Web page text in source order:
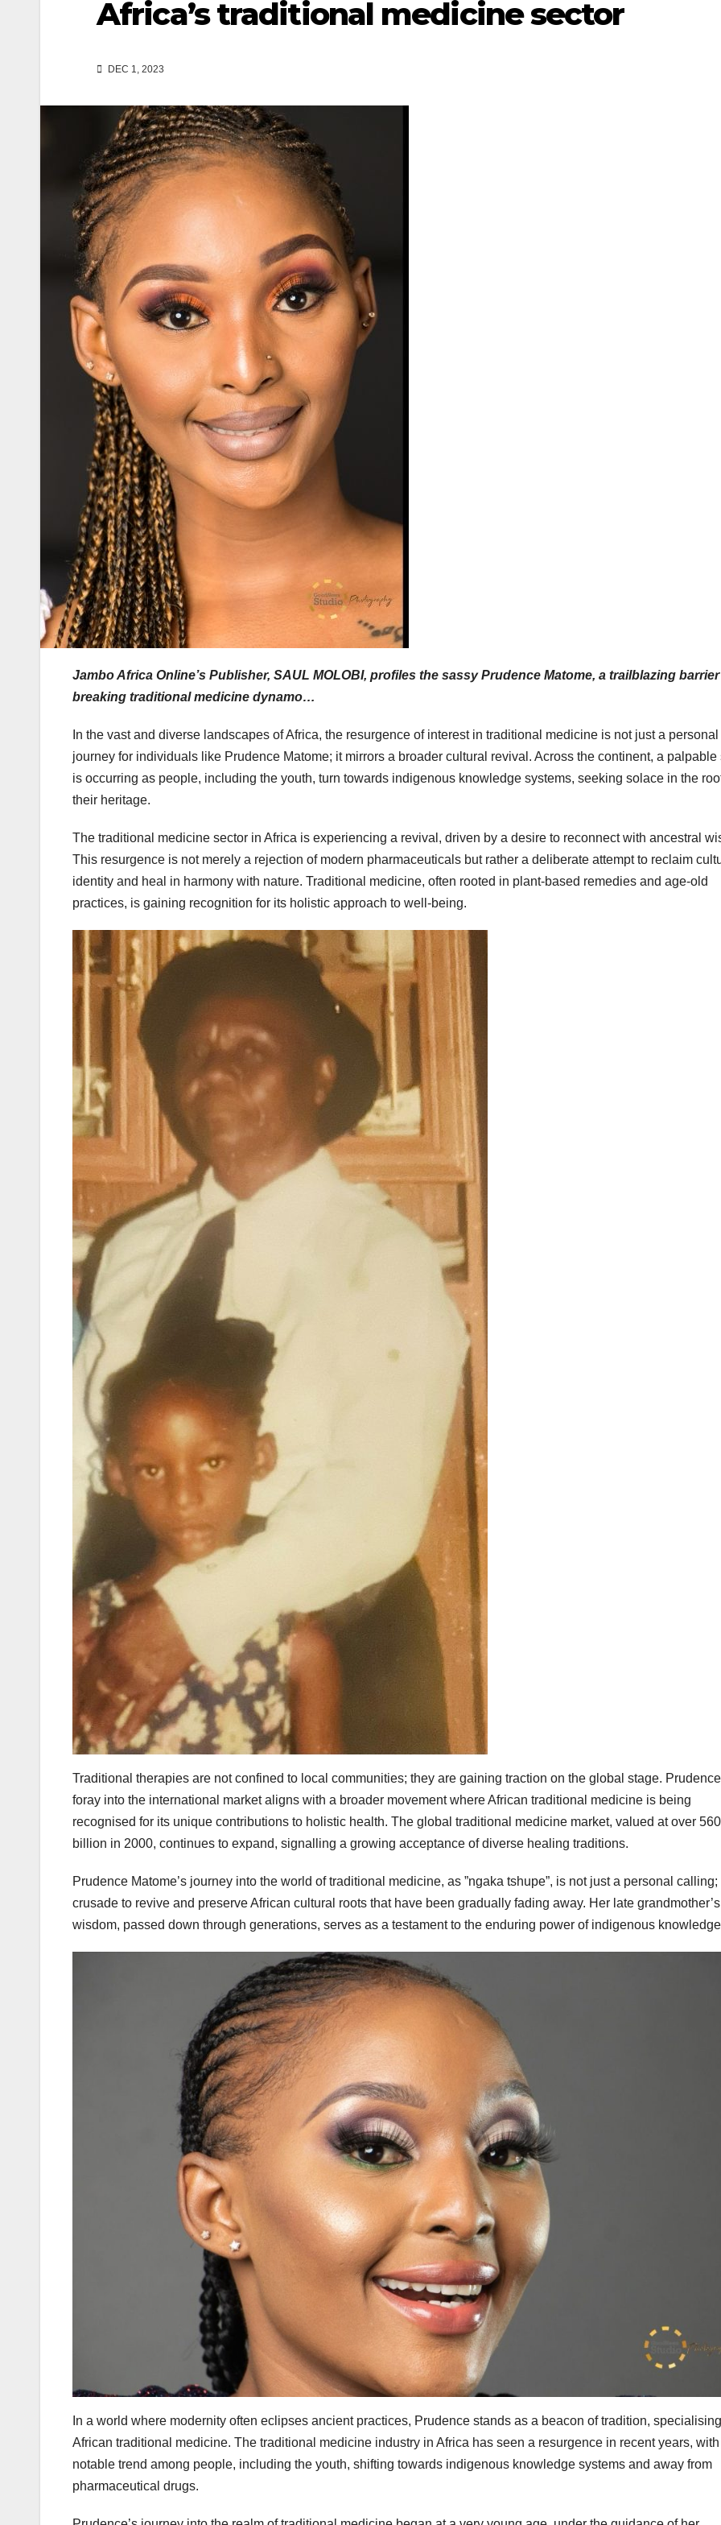
Africa’s traditional medicine sector
DEC 1, 2023
Jambo Africa Online’s Publisher, SAUL MOLOBI, profiles the sassy Prudence Matome, a trailblazing barrier
breaking traditional medicine dynamo…
In the vast and diverse landscapes of Africa, the resurgence of interest in traditional medicine is not just a personal
journey for individuals like Prudence Matome; it mirrors a broader cultural revival. Across the continent, a palpable
is occurring as people, including the youth, turn towards indigenous knowledge systems, seeking solace in the
their heritage.
The traditional medicine sector in Africa is experiencing a revival, driven by a desire to reconnect with ancestral
This resurgence is not merely a rejection of modern pharmaceuticals but rather a deliberate attempt to reclaim
identity and heal in harmony with nature. Traditional medicine, often rooted in plant-based remedies and age-old
practices, is gaining recognition for its holistic approach to well-being.
Traditional therapies are not confined to local communities; they are gaining traction on the global stage.
foray into the international market aligns with a broader movement where African traditional medicine is being
recognised for its unique contributions to holistic health. The global traditional medicine market, valued at over 560
billion in 2000, continues to expand, signalling a growing acceptance of diverse healing traditions.
Prudence Matome’s journey into the world of traditional medicine, as ”ngaka tshupe”, is not just a personal calling;
crusade to revive and preserve African cultural roots that have been gradually fading away. Her late grandmother’s
wisdom, passed down through generations, serves as a testament to the enduring power of indigenous
In a world where modernity often eclipses ancient practices, Prudence stands as a beacon of tradition,
African traditional medicine. The traditional medicine industry in Africa has seen a resurgence in recent years,
notable trend among people, including the youth, shifting towards indigenous knowledge systems and away from
pharmaceutical drugs.